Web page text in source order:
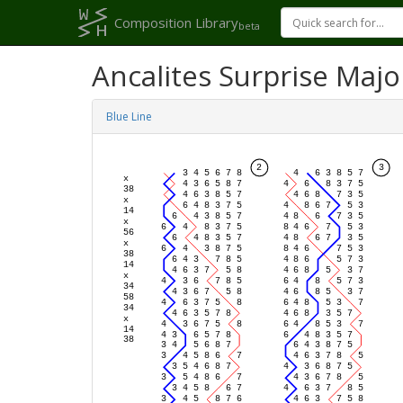
Composition Librarybeta
Ancalites Surprise
Blue Line